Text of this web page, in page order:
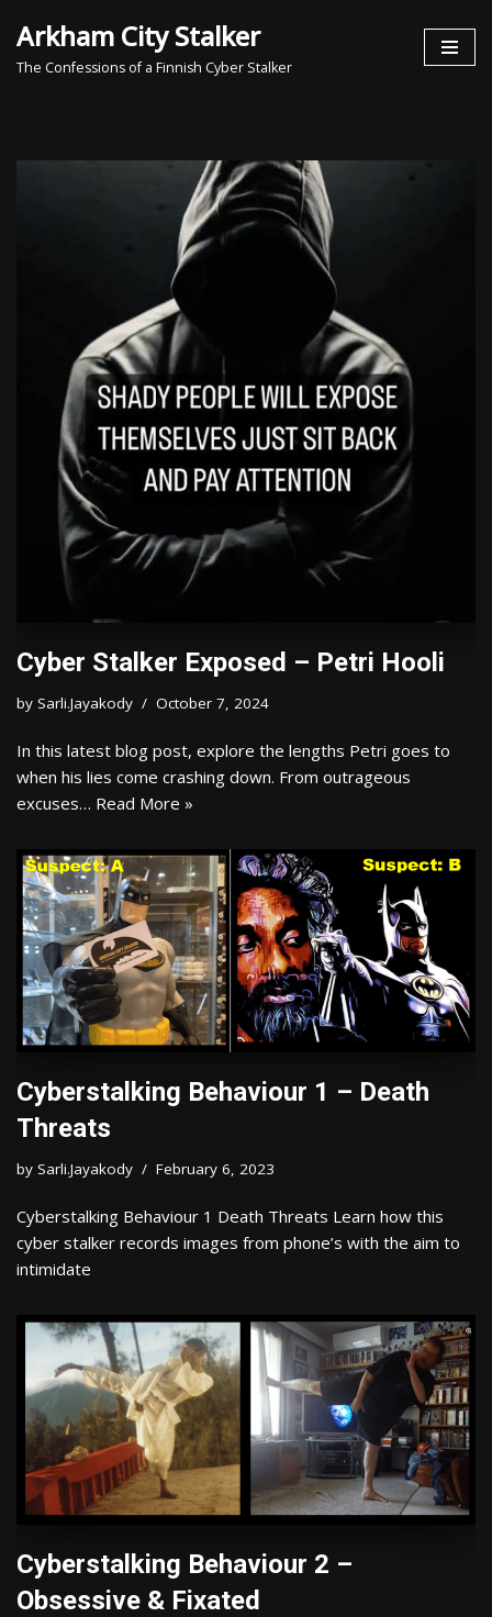
Skip
Arkham City Stalker
The Confessions of a Finnish Cyber Stalker
Cyber Stalker Exposed – Petri Hooli
by Sarli.Jayakody October 7, 2024
In this latest blog post, explore the lengths Petri goes to
when his lies come crashing down. From outrageous
excuses… Read More »
Cyberstalking Behaviour 1 – Death
Threats
by Sarli.Jayakody February 6, 2023
Cyberstalking Behaviour 1 Death Threats Learn how this
cyber stalker records images from phone’s with the aim to
intimidate
Cyberstalking Behaviour 2 –
Obsessive & Fixated